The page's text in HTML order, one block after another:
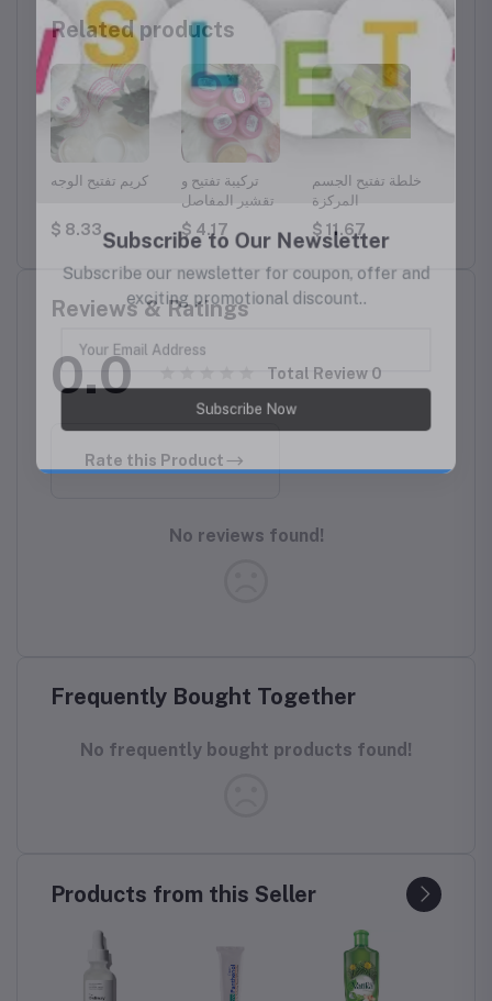
Related products
كريم تفتيح الوجه
$ 8.33
تركيبة تفتيح و
تقشير المفاصل
$ 4.17
خلطة تفتيح الجسم
المركزة
$ 11.67
Reviews & Ratings
0.0 Total Review 0
Rate this Product
No reviews found!
Frequently Bought Together
No frequently bought products found!
Products from this Seller